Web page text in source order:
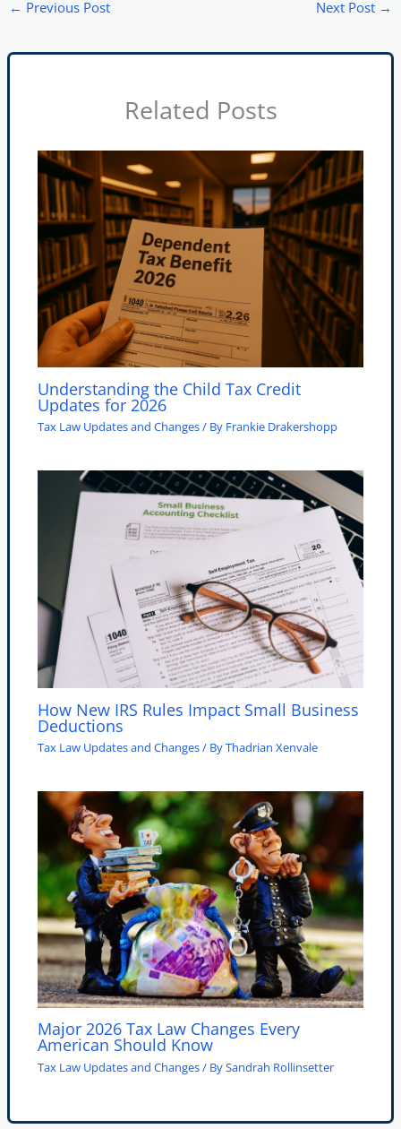
← Previous Post Next Post →
Related Posts
Understanding the Child Tax Credit
Updates for 2026
Tax Law Updates and Changes/ By Frankie Drakershopp
How New IRS Rules Impact Small Business
Deductions
Tax Law Updates and Changes/ ByThadrian Xenvale
Major 2026 Tax Law Changes Every
American Should Know
Tax Law Updates and Changes/ BySandrah Rollinsetter